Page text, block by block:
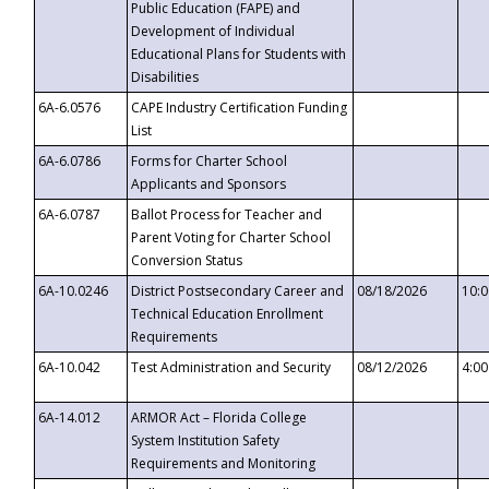
Public Education (FAPE) and
Development of Individual
Educational Plans for Students with
Disabilities
6A-6.0576
CAPE Industry Certification Funding
List
6A-6.0786
Forms for Charter School
Applicants and Sponsors
6A-6.0787
Ballot Process for Teacher and
Parent Voting for Charter School
Conversion Status
6A-10.0246
District Postsecondary Career and
Technical Education Enrollment
Requirements
08/18/2026
6A-10.042 Test Administration and Security 08/12/2026
6A-14.012
ARMOR Act – Florida College
System Institution Safety
Requirements and Monitoring